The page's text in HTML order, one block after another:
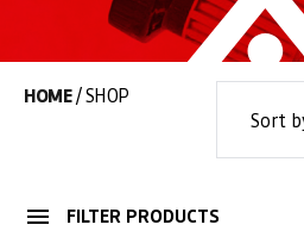
HOME/ SHOP
FILTER PRODUCTS